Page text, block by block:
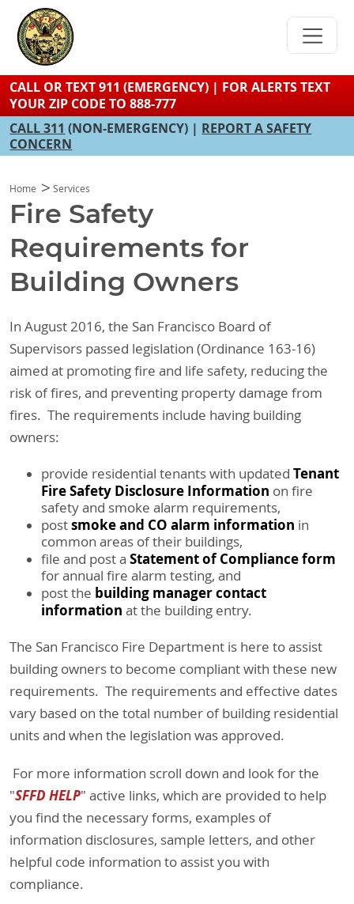
content
CALL OR TEXT 911 (EMERGENCY) | FOR ALERTS TEXT
YOUR ZIP CODE TO 888-777
CALL 311 (NON-EMERGENCY) | REPORT A SAFETY
CONCERN
Home Services
Fire Safety
Requirements for
Building Owners
In August 2016, the San Francisco Board of
Supervisors passed legislation (Ordinance 163-16)
aimed at promoting fire and life safety, reducing the
risk of fires, and preventing property damage from
fires. The requirements include having building
owners:
provide residential tenants with updatedTenant
Fire Safety Disclosure Information on fire
safety and smoke alarm requirements,
postsmoke and CO alarm information in
common areas of their buildings,
file and post aStatement of Compliance form
for annual fire alarm testing, and
post the building manager contact
information at the building entry.
The San Francisco Fire Department is here to assist
building owners to become compliant with these new
requirements. The requirements and effective dates
vary based on the total number of building residential
units and when the legislation was approved.
For more information scroll down and look for the
"SFFD HELP" active links, which are provided to help
you find the necessary forms, examples of
information disclosures, sample letters, and other
helpful code information to assist you with
compliance.